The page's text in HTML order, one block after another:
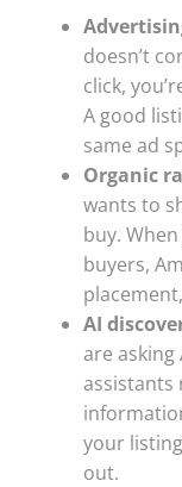
doesn’t
click,
A good
same ad
Organic
wants to
buy.
buyers,
AI
are asking
assistants
your
out.